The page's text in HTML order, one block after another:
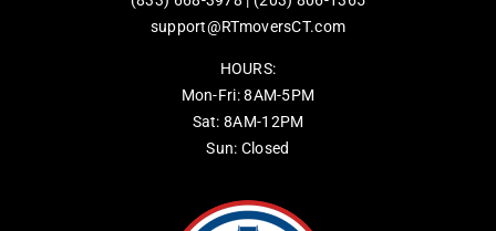
support@RTmoversCT.com
HOURS:
Mon-Fri: 8AM-5PM
Sat: 8AM-12PM
Sun: Closed